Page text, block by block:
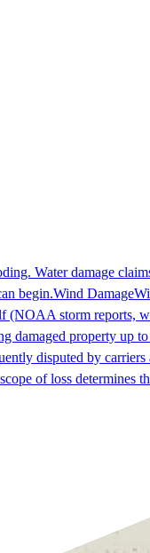
Water damage
begin.Wind Damage
storm reports,
damaged property up
disputed by carriers
of loss determines